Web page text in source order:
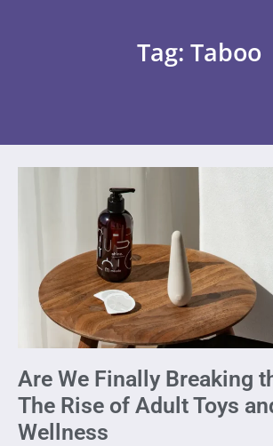
Tag: Taboo
Are We Finally Breaking
The Rise of Adult Toys
Wellness